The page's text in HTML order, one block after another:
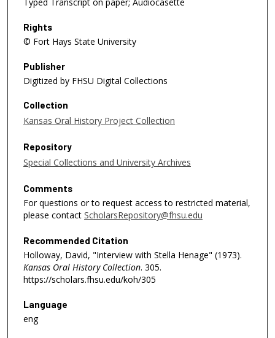
Typed Transcript on paper; Audiocasette
Rights
© Fort Hays State University
Publisher
Digitized by FHSU Digital Collections
Collection
Kansas Oral History Project Collection
Repository
Special Collections and University Archives
Comments
For questions or to request access to restricted material,
please contact ScholarsRepository@fhsu.edu
Recommended Citation
Holloway, David, "Interview with Stella Henage" (1973).
Kansas Oral History Collection. 305.
https://scholars.fhsu.edu/koh/305
Language
eng